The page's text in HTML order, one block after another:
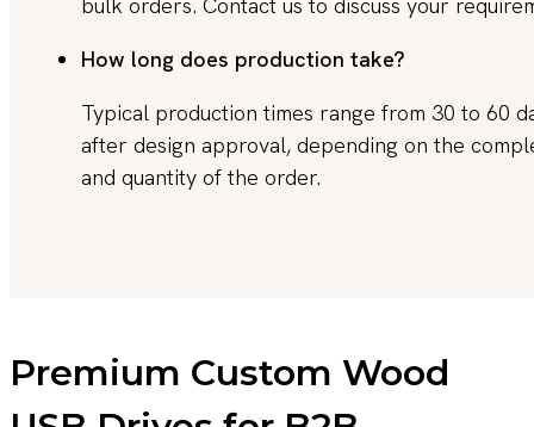
bulk orders. Contact us to discuss your
How long does production take?
Typical production times range from 30 to 60
after design approval, depending on the
and quantity of the order.
Premium Custom Wood